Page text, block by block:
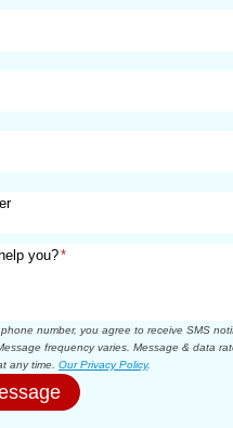
you?*
number, you agree to receive SMS
frequency varies. Message & data
any time. Our Privacy Policy.